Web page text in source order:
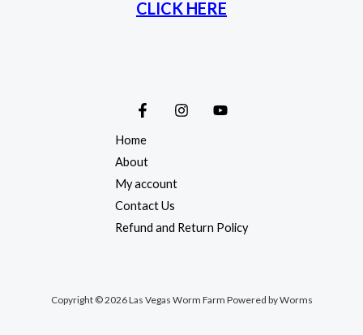
CLICK HERE
Home
About
My account
Contact Us
Refund and Return Policy
Copyright © 2026 Las Vegas Worm Farm Powered by Worms